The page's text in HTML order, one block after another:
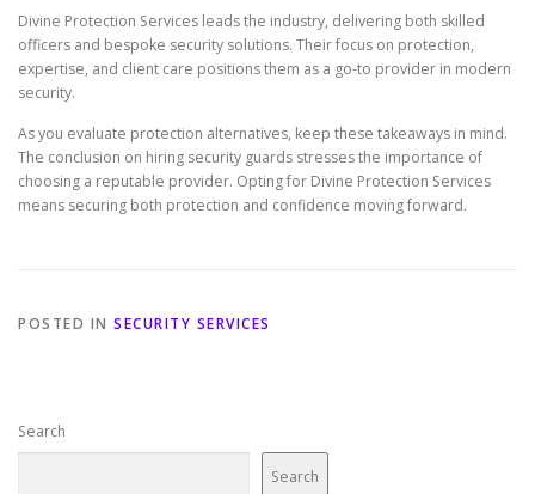
Divine Protection Services leads the industry, delivering both skilled
officers and bespoke security solutions. Their focus on protection,
expertise, and client care positions them as a go-to provider in modern
security.
As you evaluate protection alternatives, keep these takeaways in mind.
The conclusion on hiring security guards stresses the importance of
choosing a reputable provider. Opting for Divine Protection Services
means securing both protection and confidence moving forward.
POSTED IN SECURITY SERVICES
Search
Search